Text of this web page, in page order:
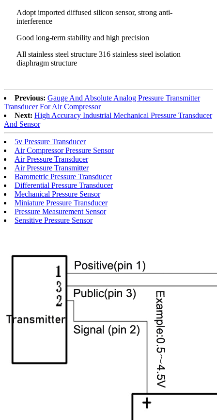
Adopt imported diffused silicon sensor, strong anti-
interference
Good long-term stability and high precision
All stainless steel structure 316 stainless steel isolation
diaphragm structure
Previous: Gauge And Absolute Analog Pressure Transmitter
Transducer For Air Compressor
Next: High Accuracy Industrial Mechanical Pressure Transducer
And Sensor
5v Pressure Transducer
Air Compressor Pressure Sensor
Air Pressure Transducer
Air Pressure Transmitter
Barometric Pressure Transducer
Differential Pressure Transducer
Mechanical Pressure Sensor
Miniature Pressure Transducer
Pressure Measurement Sensor
Sensitive Pressure Sensor